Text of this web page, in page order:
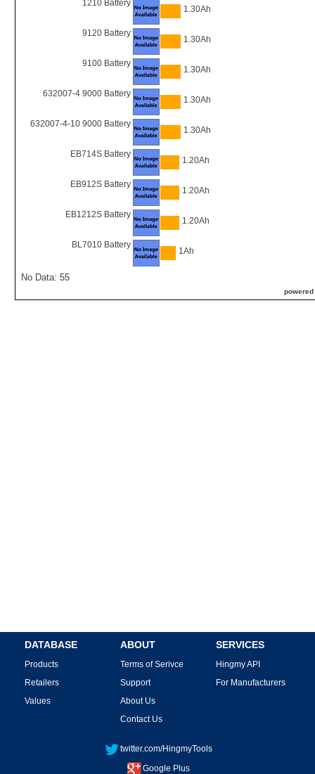
1210 Battery
1.30Ah
9120 Battery
1.30Ah
9100 Battery
1.30Ah
632007-4 9000 Battery
1.30Ah
632007-4-10 9000 Battery
1.30Ah
EB714S Battery
1.20Ah
EB912S Battery
1.20Ah
EB1212S Battery
1.20Ah
BL7010 Battery
1Ah
No Data: 55
DATABASE
Products
Retailers
Values
ABOUT
Terms of Serivce
Support
About Us
Contact Us
SERVICES
Hingmy API
For Manufacturers
twitter.com/HingmyTools
Google Plus